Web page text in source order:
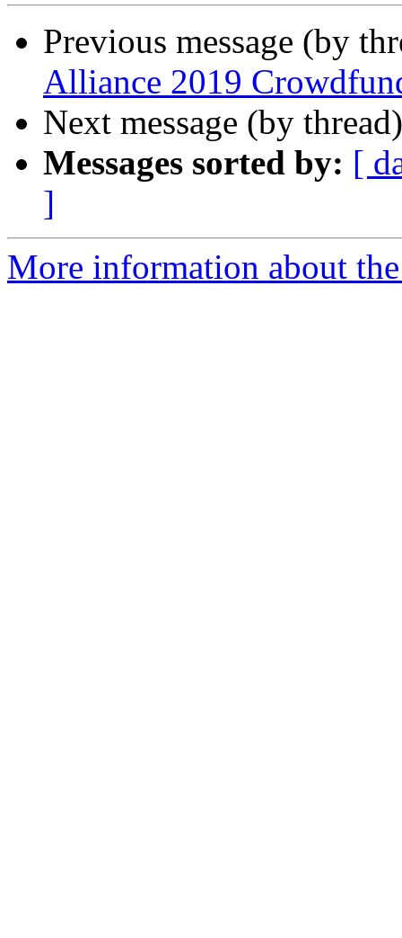
Previous message (by
Alliance 2019
Next message (by
Messages sorted by: [
]
More information about